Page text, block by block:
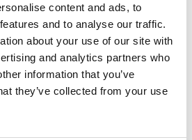
content and ads, to
and to analyse our traffic.
about your use of our site with
and analytics partners who
information that you’ve
they’ve collected from your use
Execution
Study of the Best.
well is a strength of some
success stories, the
practices have been